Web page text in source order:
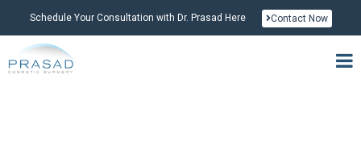
Schedule Your Consultation with Dr. Prasad Here Contact Now